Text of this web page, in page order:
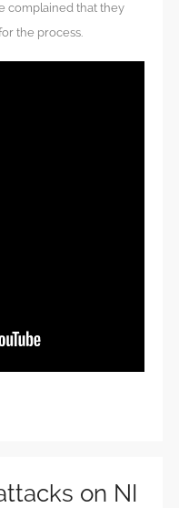
complained that they
the process.
on NI